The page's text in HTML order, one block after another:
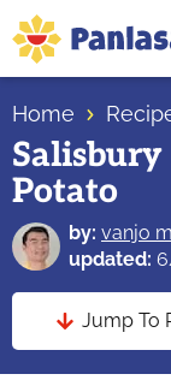
Skip
to
primary
navigation
Skip
to
main
content
Skip
to
primary
sidebar
Top
Source
of
Filipino
Recipes
Home
Potato
by: vanjo
updated:
Jump To